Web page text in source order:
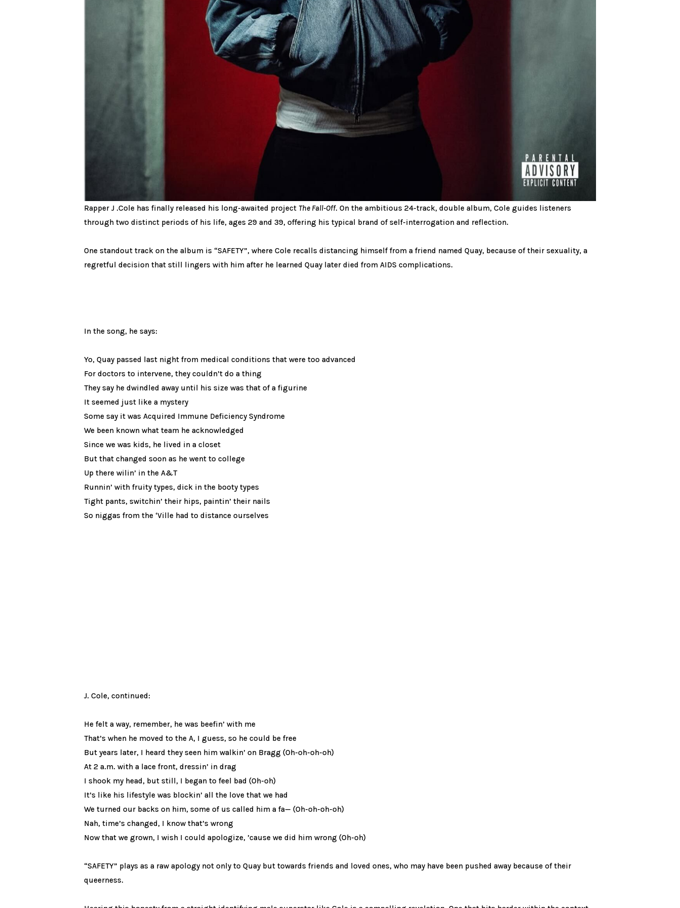
Rapper J .Cole has finally released his long-awaited project The Fall-Off. On the ambitious 24-track, double album, Cole guides listeners
through two distinct periods of his life, ages 29 and 39, offering his typical brand of self-interrogation and reflection.
One standout track on the album is “SAFETY”, where Cole recalls distancing himself from a friend named Quay, because of their sexuality, a
regretful decision that still lingers with him after he learned Quay later died from AIDS complications.
In the song, he says:
Yo, Quay passed last night from medical conditions that were too advanced
For doctors to intervene, they couldn’t do a thing
They say he dwindled away until his size was that of a figurine
It seemed just like a mystery
Some say it was Acquired Immune Deficiency Syndrome
We been known what team he acknowledged
Since we was kids, he lived in a closet
But that changed soon as he went to college
Up there wilin’ in the A&T
Runnin’ with fruity types, dick in the booty types
Tight pants, switchin’ their hips, paintin’ their nails
So niggas from the ‘Ville had to distance ourselves
J. Cole, continued:
He felt a way, remember, he was beefin’ with me
That’s when he moved to the A, I guess, so he could be free
But years later, I heard they seen him walkin’ on Bragg (Oh-oh-oh-oh)
At 2 a.m. with a lace front, dressin’ in drag
I shook my head, but still, I began to feel bad (Oh-oh)
It’s like his lifestyle was blockin’ all the love that we had
We turned our backs on him, some of us called him a fa— (Oh-oh-oh-oh)
Nah, time’s changed, I know that’s wrong
Now that we grown, I wish I could apologize, ’cause we did him wrong (Oh-oh)
“SAFETY” plays as a raw apology not only to Quay but towards friends and loved ones, who may have been pushed away because of their
queerness.